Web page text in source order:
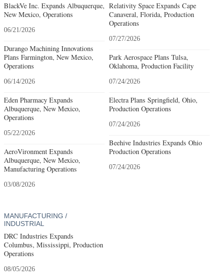
BlackVe Inc. Expands Albuquerque,
New Mexico, Operations
06/21/2026
Durango Machining Innovations
Plans Farmington, New Mexico,
Operations
06/14/2026
Eden Pharmacy Expands
Albuquerque, New Mexico,
Operations
05/22/2026
AeroVironment Expands
Albuquerque, New Mexico,
Manufacturing Operations
03/08/2026
Relativity Space Expands Cape
Canaveral, Florida, Production
Operations
07/27/2026
Park Aerospace Plans Tulsa,
Oklahoma, Production Facility
07/24/2026
Electra Plans Springfield, Ohio,
Production Operations
07/24/2026
Beehive Industries Expands Ohio
Production Operations
07/24/2026
MANUFACTURING /
INDUSTRIAL
DRC Industries Expands
Columbus, Mississippi, Production
Operations
08/05/2026